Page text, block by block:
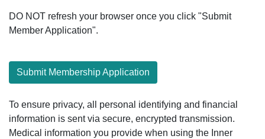
DO NOT refresh your browser once you click "Submit
Member Application".
Submit Membership Application
To ensure privacy, all personal identifying and financial
information is sent via secure, encrypted transmission.
Medical information you provide when using the Inner